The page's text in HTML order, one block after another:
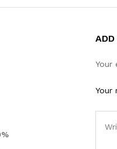
Your
Your